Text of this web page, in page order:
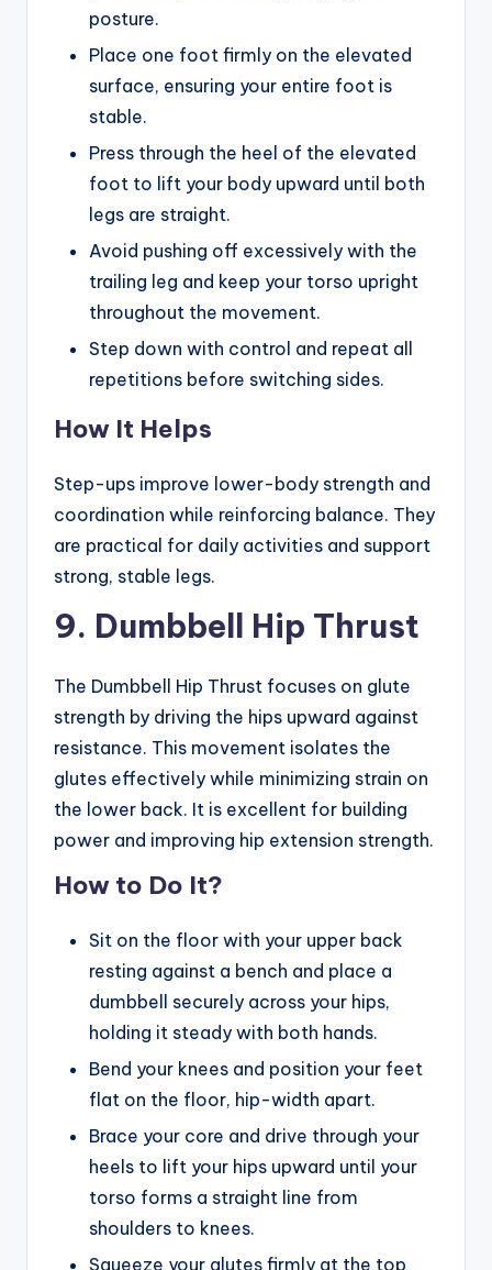
posture.
Place one foot firmly on the elevated
surface, ensuring your entire foot is
stable.
Press through the heel of the elevated
foot to lift your body upward until both
legs are straight.
Avoid pushing off excessively with the
trailing leg and keep your torso upright
throughout the movement.
Step down with control and repeat all
repetitions before switching sides.
How It Helps
Step-ups improve lower-body strength and
coordination while reinforcing balance. They
are practical for daily activities and support
strong, stable legs.
9. Dumbbell Hip Thrust
The Dumbbell Hip Thrust focuses on glute
strength by driving the hips upward against
resistance. This movement isolates the
glutes effectively while minimizing strain on
the lower back. It is excellent for building
power and improving hip extension strength.
How to Do It?
Sit on the floor with your upper back
resting against a bench and place a
dumbbell securely across your hips,
holding it steady with both hands.
Bend your knees and position your feet
flat on the floor, hip-width apart.
Brace your core and drive through your
heels to lift your hips upward until your
torso forms a straight line from
shoulders to knees.
Squeeze your glutes firmly at the top